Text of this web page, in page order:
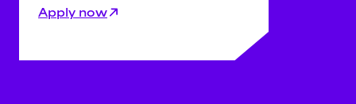
an opportunity does arise in the
future.
professionalsacross the following
disciplines:
Apply now